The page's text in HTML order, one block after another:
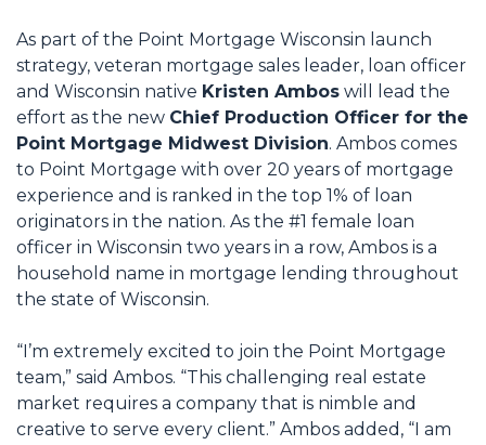
As part of the Point Mortgage Wisconsin launch
strategy, veteran mortgage sales leader, loan officer
and Wisconsin native Kristen Ambos will lead the
effort as the new Chief Production Officer for the
Point Mortgage Midwest Division. Ambos comes
to Point Mortgage with over 20 years of mortgage
experience and is ranked in the top 1% of loan
originators in the nation. As the #1 female loan
officer in Wisconsin two years in a row, Ambos is a
household name in mortgage lending throughout
the state of Wisconsin.
“I’m extremely excited to join the Point Mortgage
team,” said Ambos. “This challenging real estate
market requires a company that is nimble and
creative to serve every client.” Ambos added, “I am